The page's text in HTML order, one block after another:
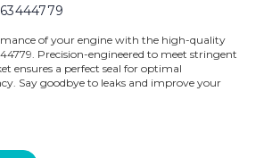
of your engine with the high-quality
Precision-engineered to meet stringent
ensures a perfect seal for optimal
Say goodbye to leaks and improve your